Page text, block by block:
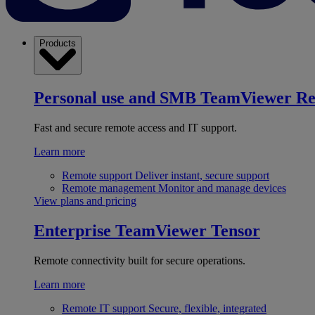
Products
Personal use and SMB TeamViewer
Fast and secure remote access and IT support.
Learn more
Remote support Deliver instant, secure support
Remote management Monitor and manage devices
View plans and pricing
Enterprise TeamViewer Tensor
Remote connectivity built for secure operations.
Learn more
Remote IT support Secure, flexible, integrated